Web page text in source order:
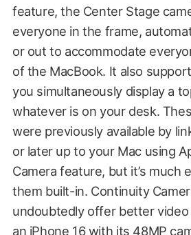
feature, the Center Stage
everyone in the frame,
or out to accommodate
of the MacBook. It also
you simultaneously display a
whatever is on your desk.
were previously available by
or later up to your Mac using
Camera feature, but it’s much
them built-in. Continuity
undoubtedly offer better video
an iPhone 16 with its 48MP